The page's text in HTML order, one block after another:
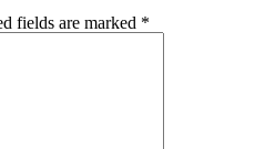
fields are marked *